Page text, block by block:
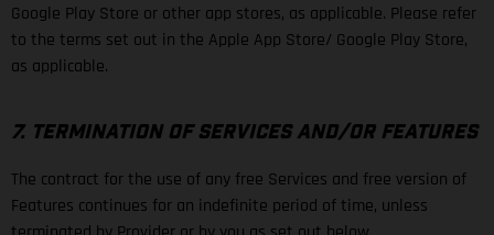
Google Play Store or other app stores, as applicable. Please refer
to the terms set out in the Apple App Store/ Google Play Store,
as applicable.
7. TERMINATION OF SERVICES AND/OR FEATURES
The contract for the use of any free Services and free version of
Features continues for an indefinite period of time, unless